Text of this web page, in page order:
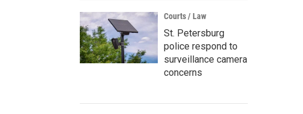
Courts / Law
St. Petersburg
police respond to
surveillance camera
concerns